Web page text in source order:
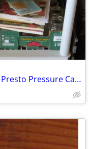
Canning Goods Including Jars and Presto Pressure Canner